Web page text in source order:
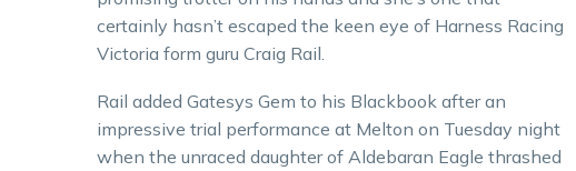
certainly hasn’t escaped the keen eye of Harness Racing
Victoria form guru Craig Rail.
Rail added Gatesys Gem to his Blackbook after an
impressive trial performance at Melton on Tuesday night
when the unraced daughter of Aldebaran Eagle thrashed